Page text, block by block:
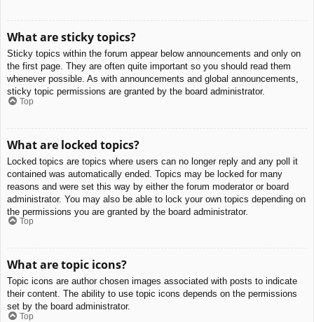
What are sticky topics?
Sticky topics within the forum appear below announcements and only on
the first page. They are often quite important so you should read them
whenever possible. As with announcements and global announcements,
sticky topic permissions are granted by the board administrator.
Top
What are locked topics?
Locked topics are topics where users can no longer reply and any poll it
contained was automatically ended. Topics may be locked for many
reasons and were set this way by either the forum moderator or board
administrator. You may also be able to lock your own topics depending on
the permissions you are granted by the board administrator.
Top
What are topic icons?
Topic icons are author chosen images associated with posts to indicate
their content. The ability to use topic icons depends on the permissions
set by the board administrator.
Top